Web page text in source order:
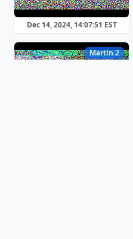
Dec 14, 2024, 14:07:51 EST
Martin 2